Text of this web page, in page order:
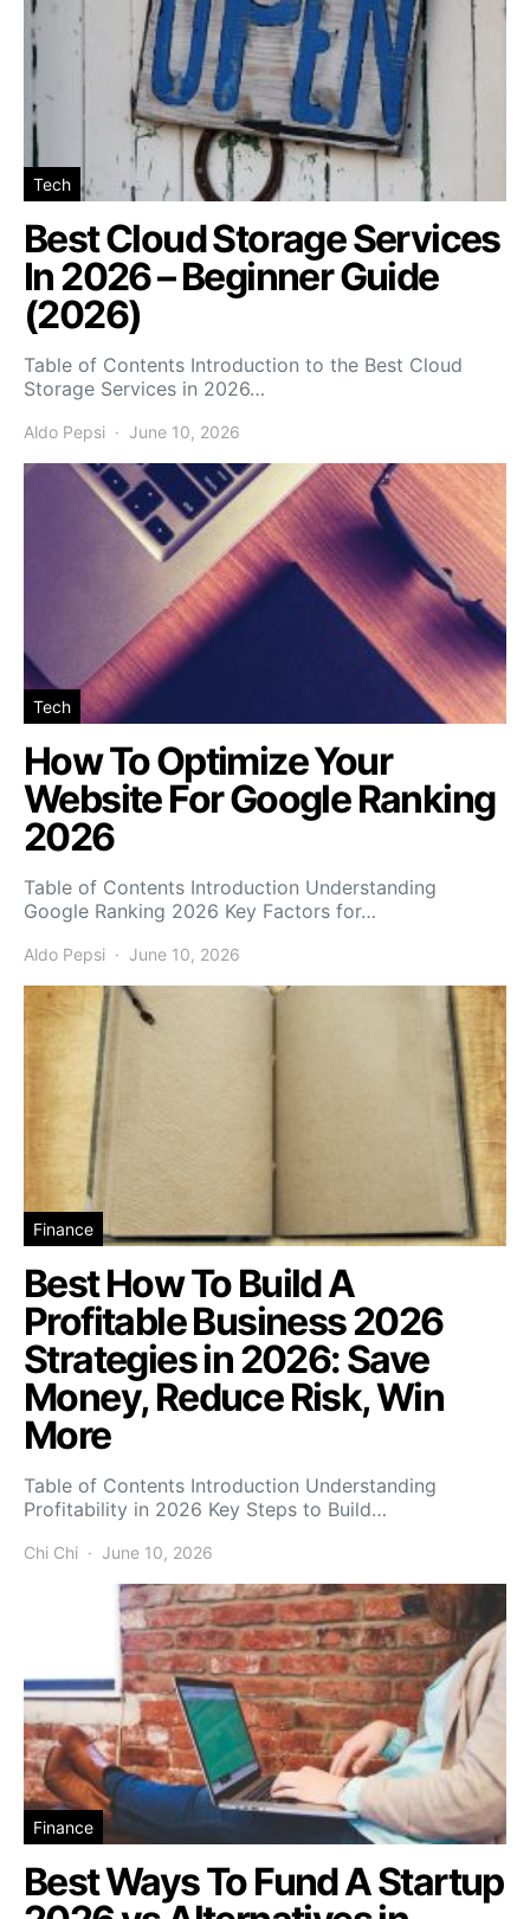
Tech
Best Cloud Storage Services
In 2026 – Beginner Guide
(2026)
Table of Contents Introduction to the Best Cloud
Storage Services in 2026…
Aldo Pepsi June 10, 2026
Tech
How To Optimize Your
Website For Google Ranking
2026
Table of Contents Introduction Understanding
Google Ranking 2026 Key Factors for…
Aldo Pepsi June 10, 2026
Finance
Best How To Build A
Profitable Business 2026
Strategies in 2026: Save
Money, Reduce Risk, Win
More
Table of Contents Introduction Understanding
Profitability in 2026 Key Steps to Build…
Chi Chi June 10, 2026
Finance
Best Ways To Fund A Startup